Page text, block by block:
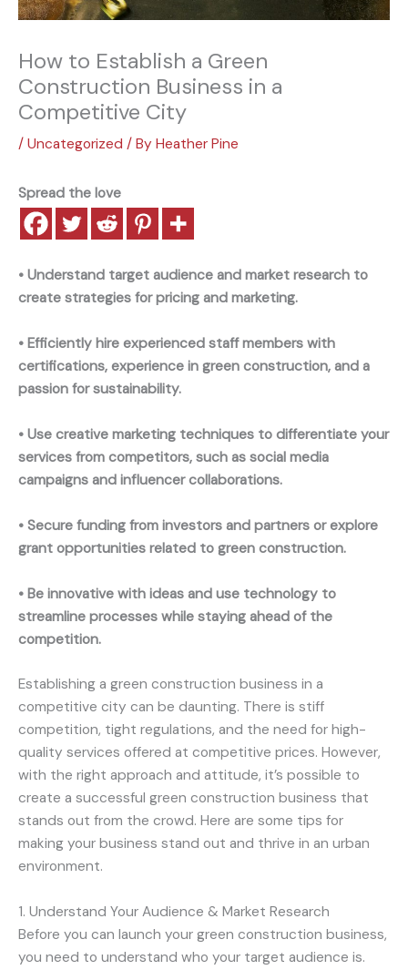
How to Establish a Green
Construction Business in a
Competitive City
/ Uncategorized / By Heather Pine
Spread the love
• Understand target audience and market research to
create strategies for pricing and marketing.
• Efficiently hire experienced staff members with
certifications, experience in green construction, and a
passion for sustainability.
• Use creative marketing techniques to differentiate your
services from competitors, such as social media
campaigns and influencer collaborations.
• Secure funding from investors and partners or explore
grant opportunities related to green construction.
• Be innovative with ideas and use technology to
streamline processes while staying ahead of the
competition.
Establishing a green construction business in a
competitive city can be daunting. There is stiff
competition, tight regulations, and the need for high-
quality services offered at competitive prices. However,
with the right approach and attitude, it’s possible to
create a successful green construction business that
stands out from the crowd. Here are some tips for
making your business stand out and thrive in an urban
environment.
1. Understand Your Audience & Market Research
Before you can launch your green construction business,
you need to understand who your target audience is.